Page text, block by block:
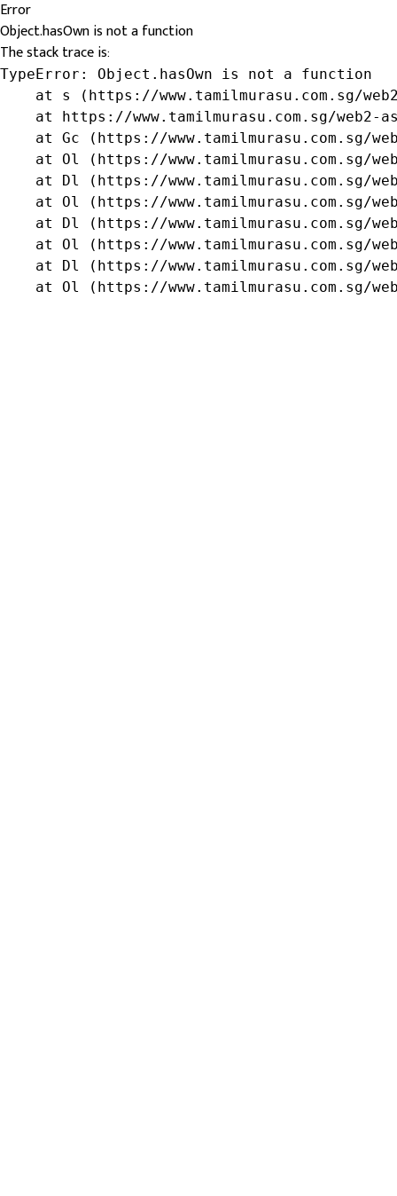
Error
Object.hasOwn is not a function
The stack trace is:
TypeError: Object.hasOwn is not a function
at s (https://www.tamilmurasu.com.sg/
at https://www.tamilmurasu.com.sg/web2-
at Gc (https://www.tamilmurasu.com.sg/
at Ol (https://www.tamilmurasu.com.sg/
at Dl (https://www.tamilmurasu.com.sg/
at Ol (https://www.tamilmurasu.com.sg/
at Dl (https://www.tamilmurasu.com.sg/
at Ol (https://www.tamilmurasu.com.sg/
at Dl (https://www.tamilmurasu.com.sg/
at Ol (https://www.tamilmurasu.com.sg/